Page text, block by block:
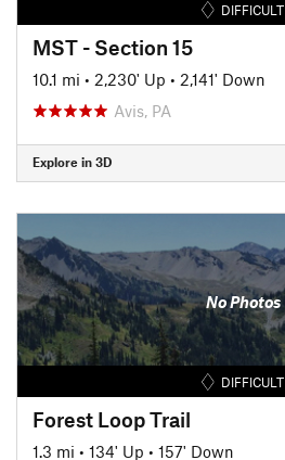
DIFFICULT
MST - Section 15
10.1 mi • 2,230' Up • 2,141' Down
Avis, PA
Explore in 3D
No Photos
DIFFICULT
Forest Loop Trail
1.3 mi • 134' Up • 157' Down